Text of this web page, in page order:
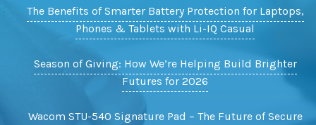
The Benefits of Smarter Battery Protection for Laptops,
Phones & Tablets with Li-IQ Casual
Season of Giving: How We’re Helping Build Brighter
Futures for 2026
Wacom STU-540 Signature Pad – The Future of Secure